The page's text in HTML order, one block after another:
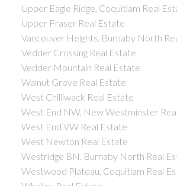
Upper Eagle Ridge, Coquitlam Real
Upper Fraser Real Estate
Vancouver Heights, Burnaby North
Vedder Crossing Real Estate
Vedder Mountain Real Estate
Walnut Grove Real Estate
West Chilliwack Real Estate
West End NW, New Westminster
West End VW Real Estate
West Newton Real Estate
Westridge BN, Burnaby North Real
Westwood Plateau, Coquitlam Real